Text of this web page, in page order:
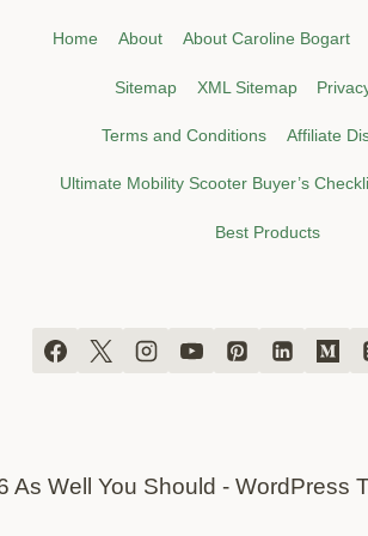
Home About About Caroline Bogart
Sitemap XML Sitemap
Terms and Conditions Affiliate
Ultimate Mobility Scooter Buyer’s
Best Products
As Well You Should - WordPress